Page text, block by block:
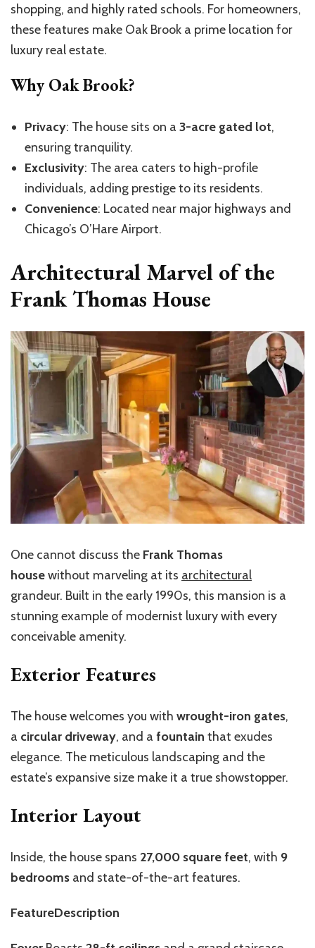
shopping, and highly rated schools. For homeowners,
these features make Oak Brook a prime location for
luxury real estate.
Why Oak Brook?
Privacy: The house sits on a 3-acre gated lot,
ensuring tranquility.
Exclusivity: The area caters to high-profile
individuals, adding prestige to its residents.
Convenience: Located near major highways and
Chicago’s O’Hare Airport.
Architectural Marvel of the
Frank Thomas House
One cannot discuss the Frank Thomas
housewithout marveling at its architectural
grandeur. Built in the early 1990s, this mansion is a
stunning example of modernist luxury with every
conceivable amenity.
Exterior Features
The house welcomes you with wrought-iron gates,
a circular driveway, and a fountain that exudes
elegance. The meticulous landscaping and the
estate’s expansive size make it a true showstopper.
Interior Layout
Inside, the house spans 27,000 square feet, with 9
bedrooms and state-of-the-art features.
FeatureDescription